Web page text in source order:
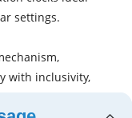
settings.
with inclusivity,
Would you like